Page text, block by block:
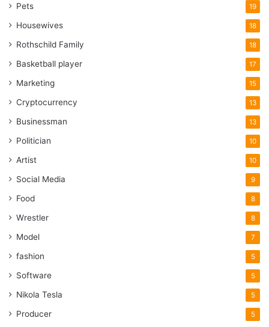
Pets 19
Housewives 18
Rothschild Family 18
Basketball player 17
Marketing 15
Cryptocurrency 13
Businessman 13
Politician 10
Artist 10
Social Media 9
Food 8
Wrestler 8
Model 7
fashion 5
Software 5
Nikola Tesla 5
Producer 5